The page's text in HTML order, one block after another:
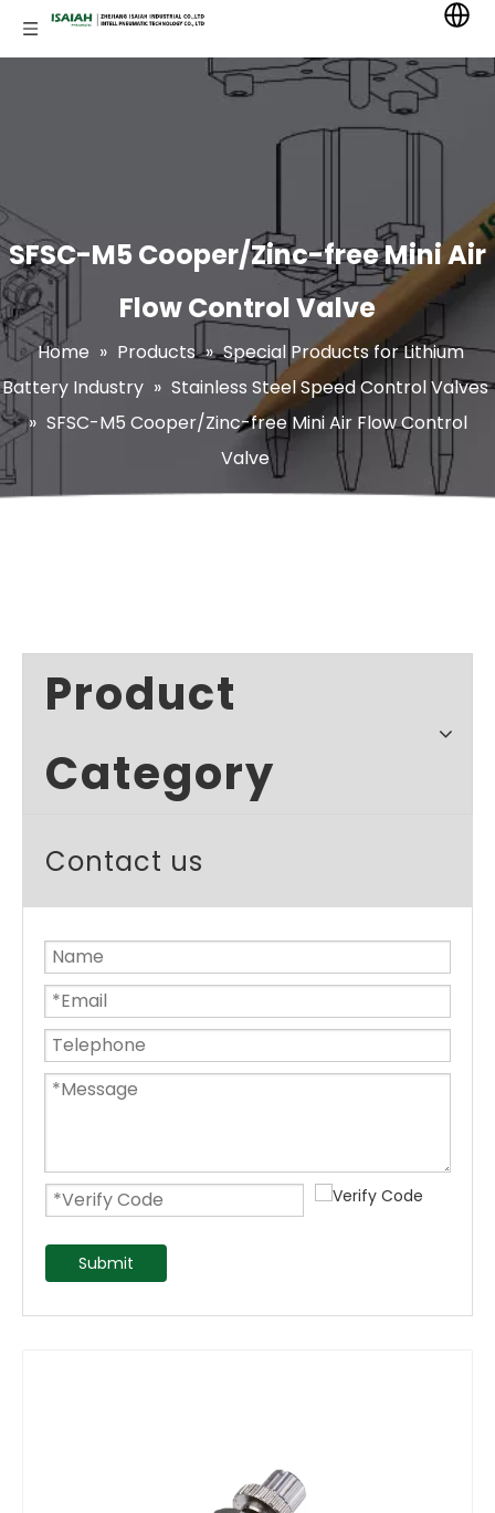
SFSC-M5 Cooper/Zinc-free Mini Air
Flow Control Valve
Home » Products » Special Products for Lithium
Battery Industry » Stainless Steel Speed Control Valves
» SFSC-M5 Cooper/Zinc-free Mini Air Flow Control
Valve
Product
Category
Contact us
Submit